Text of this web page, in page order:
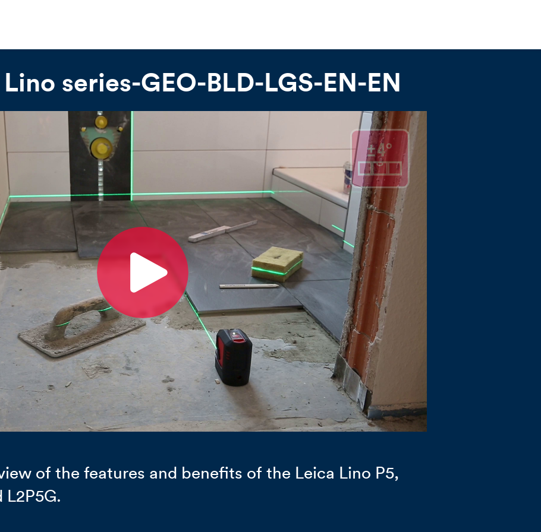
series-GEO-BLD-LGS-EN-EN
of the features and benefits of the Leica Lino P5,
L2P5G.